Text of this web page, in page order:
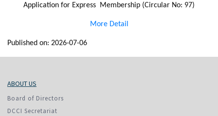
Application for Express Membership (Circular No: 97)
More Detail
Published on: 2026-07-06
ABOUT US
Board of Directors
DCCI Secretariat